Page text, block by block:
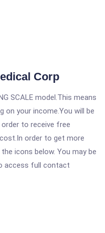
Corp
SCALE model.This means
on your income.You will be
to receive free
order to get more
icons below. You may be
access full contact